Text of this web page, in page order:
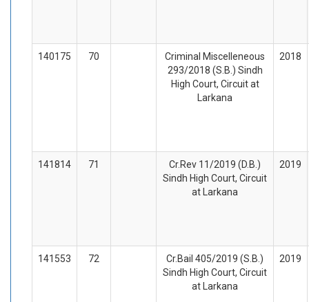
140175 70
Criminal Miscelleneous
293/2018 (S.B.) Sindh
High Court, Circuit at
Larkana
2018
141814 71
Cr.Rev 11/2019 (D.B.)
Sindh High Court, Circuit
at Larkana
2019
141553 72
Cr.Bail 405/2019 (S.B.)
Sindh High Court, Circuit
at Larkana
2019